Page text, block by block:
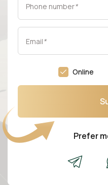
Phone number*
Email*
Online
Prefer